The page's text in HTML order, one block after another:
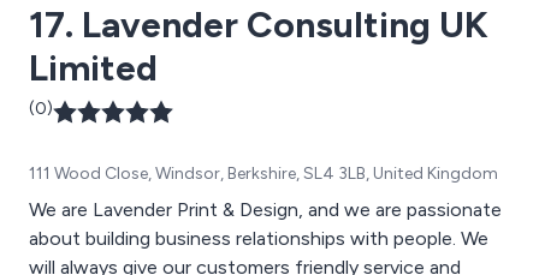
17. Lavender Consulting UK
Limited
(0)
111 Wood Close, Windsor, Berkshire, SL4 3LB, United Kingdom
We are Lavender Print & Design, and we are passionate
about building business relationships with people. We
will always give our customers friendly service and